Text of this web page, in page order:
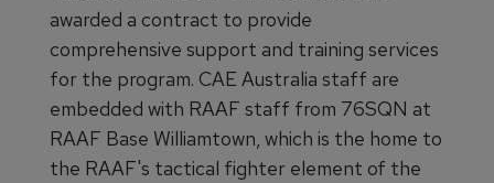
awarded a contract to provide
comprehensive support and training services
for the program. CAE Australia staff are
embedded with RAAF staff from 76SQN at
RAAF Base Williamtown, which is the home to
the RAAF's tactical fighter element of the